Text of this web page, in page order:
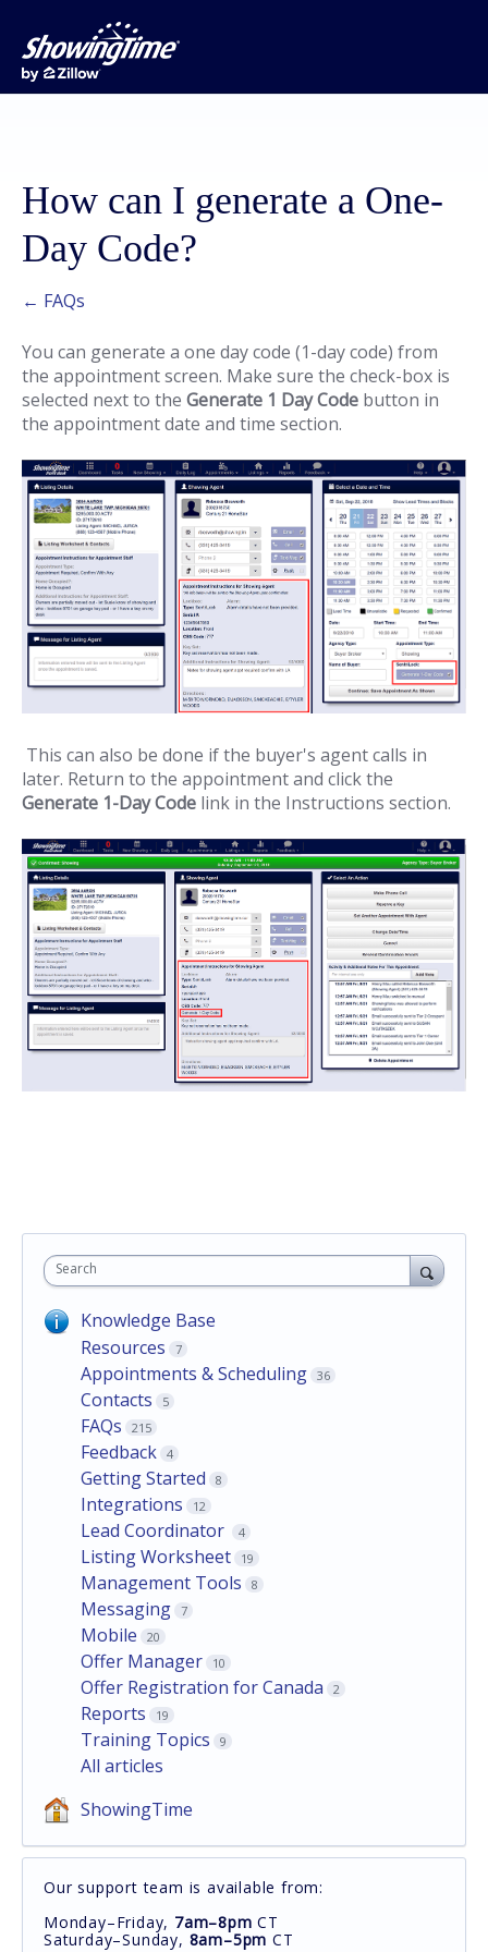
How can I generate a One-
Day Code?
← FAQs
You can generate a one day code (1-day code) from
the appointment screen. Make sure the check-box is
selected next to the Generate 1 Day Code button in
the appointment date and time section.
This can also be done if the buyer's agent calls in
later. Return to the appointment and click the
Generate 1-Day Code link in the Instructions section.
Search
Knowledge Base
Resources
7
Appointments & Scheduling 36
Contacts 5
FAQs 215
Feedback 4
Getting Started 8
Integrations 12
Lead Coordinator 4
Listing Worksheet 19
Management Tools 8
Messaging 7
Mobile 20
Offer Manager 10
Offer Registration for Canada 2
Reports 19
Training Topics 9
All articles
ShowingTime
Our support team is available from:
Monday–Friday, 7am–8pm CT
Saturday–Sunday, 8am–5pm CT